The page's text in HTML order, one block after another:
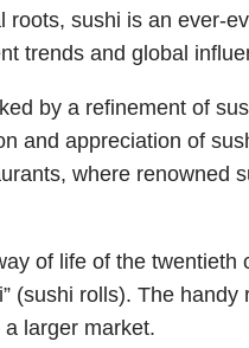
sushi is an ever-
trends and global
by a refinement of
and appreciation of
where renowned
of life of the twentieth
(sushi rolls). The
larger market.